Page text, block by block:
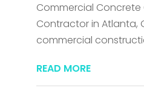
Commercial
Contractor in Atlanta,
commercial
READ MORE